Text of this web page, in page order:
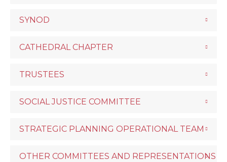
SYNOD
CATHEDRAL CHAPTER
TRUSTEES
SOCIAL JUSTICE COMMITTEE
STRATEGIC PLANNING OPERATIONAL TEAM
OTHER COMMITTEES AND REPRESENTATIONS